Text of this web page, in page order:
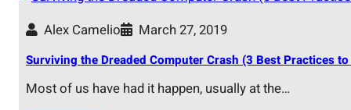
Alex Camelio March 27, 2019
Surviving the Dreaded Computer Crash (3 Best Practices
Most of us have had it happen, usually at the…